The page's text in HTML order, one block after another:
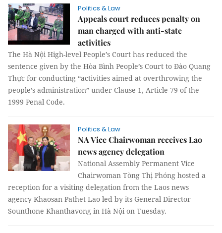
Politics & Law
Appeals court reduces penalty on
man charged with anti-state
activities
The Hà Nội High-level People’s Court has reduced the
sentence given by the Hòa Bình People’s Court to Đào Quang
Thực for conducting “activities aimed at overthrowing the
people’s administration” under Clause 1, Article 79 of the
1999 Penal Code.
Politics & Law
NA Vice Chairwoman receives Lao
news agency delegation
National Assembly Permanent Vice
Chairwoman Tòng Thị Phóng hosted a
reception for a visiting delegation from the Laos news
agency Khaosan Pathet Lao led by its General Director
Sounthone Khanthavong in Hà Nội on Tuesday.